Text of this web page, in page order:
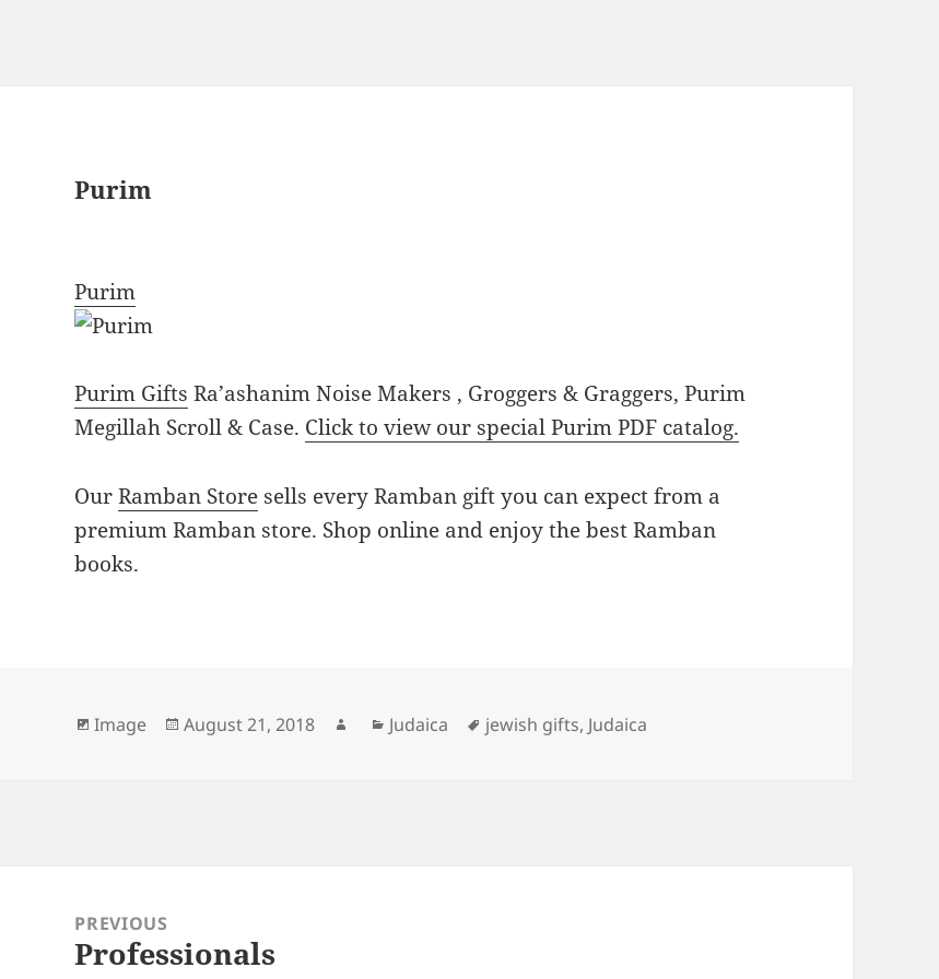
Purim
Purim
Purim Gifts Ra’ashanim Noise Makers , Groggers & Graggers, Purim
Megillah Scroll & Case. Click to view our special Purim PDF catalog.
OurRamban Store sells every Ramban gift you can expect from a
premium Ramban store. Shop online and enjoy the best Ramban
books.
Format
Image
Posted
August 21, 2018 AuthorCategories
Judaica Tags
jewish gifts, Judaica
navigationPREVIOUS
Previous
Professionals